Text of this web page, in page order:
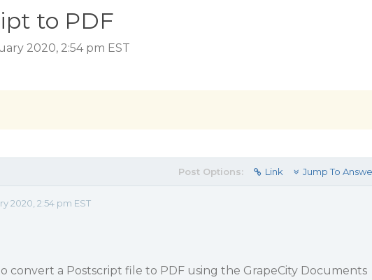
to PDF
2020, 2:54 pm EST
Post Options: Link Jump To
2020, 2:54 pm EST
convert a Postscript file to PDF using the GrapeCity Documents